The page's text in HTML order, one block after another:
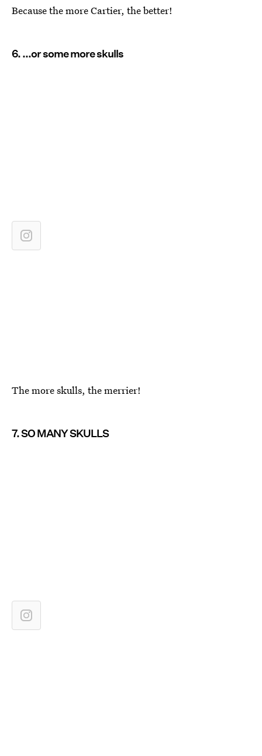
Because the more Cartier, the better!
6. ...or some more skulls
The more skulls, the merrier!
7. SO MANY SKULLS